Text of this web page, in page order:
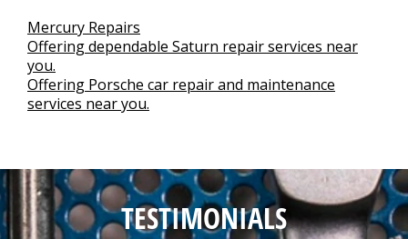
Mercury Repairs
Offering dependable Saturn repair services near
you.
Offering Porsche car repair and maintenance
services near you.
TESTIMONIALS